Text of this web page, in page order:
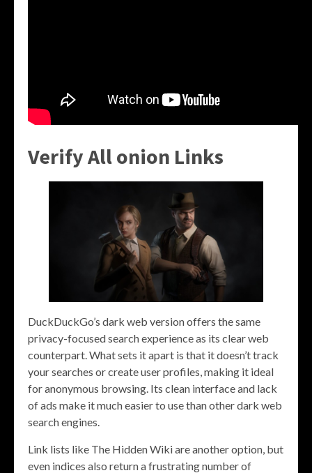
Verify All onion Links
DuckDuckGo’s dark web version offers the same
privacy-focused search experience as its clear web
counterpart. What sets it apart is that it doesn’t track
your searches or create user profiles, making it ideal
for anonymous browsing. Its clean interface and lack
of ads make it much easier to use than other dark web
search engines.
Link lists like The Hidden Wiki are another option, but
even indices also return a frustrating number of